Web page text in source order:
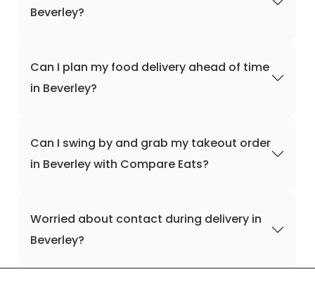
Beverley?
Can I plan my food delivery ahead of time
in Beverley?
Can I swing by and grab my takeout order
in Beverley with Compare Eats?
Worried about contact during delivery in
Beverley?